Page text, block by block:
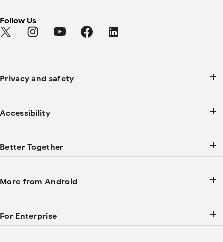
Follow Us
Find Android on Twitter (Opens in a new tab)
Find Android on Instagram (Opens in a new tab)
Find Android on YouTube (Opens in a new tab)
Find Android on Facebook (Opens in
Find Android on LinkedIn
Privacy and safety
Accessibility
Better Together
More from Android
For Enterprise